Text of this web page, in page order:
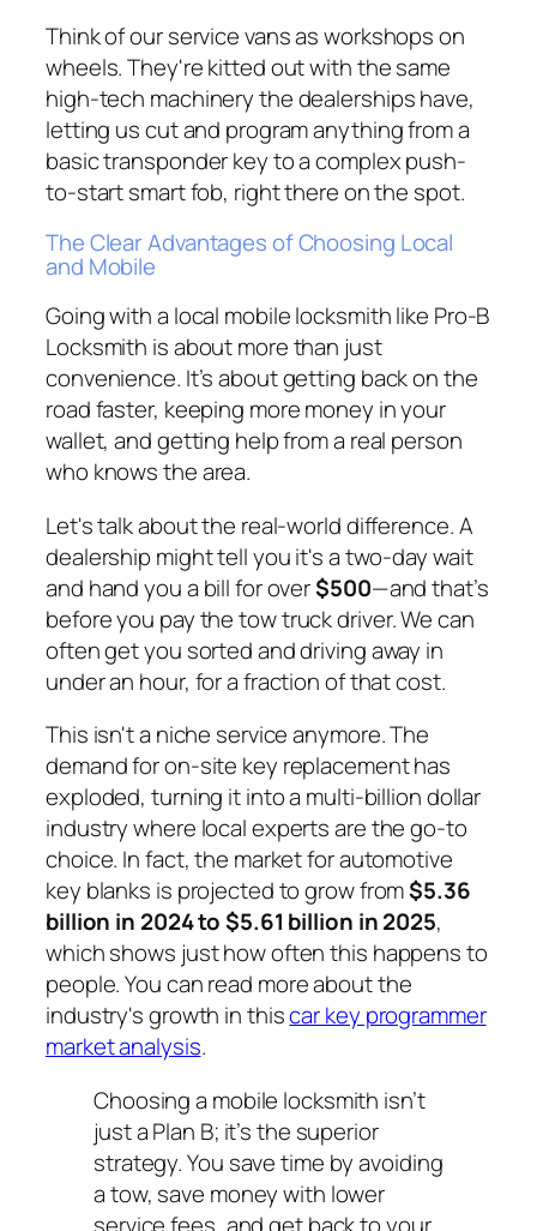
Think of our service vans as workshops on
wheels. They're kitted out with the same
high-tech machinery the dealerships have,
letting us cut and program anything from a
basic transponder key to a complex push-
to-start smart fob, right there on the spot.
The Clear Advantages of Choosing Local
and Mobile
Going with a local mobile locksmith like Pro-B
Locksmith is about more than just
convenience. It’s about getting back on the
road faster, keeping more money in your
wallet, and getting help from a real person
who knows the area.
Let's talk about the real-world difference. A
dealership might tell you it's a two-day wait
and hand you a bill for over$500—and that’s
beforeyou pay the tow truck driver. We can
often get you sorted and driving away in
under an hour, for a fraction of that cost.
This isn't a niche service anymore. The
demand for on-site key replacement has
exploded, turning it into a multi-billion dollar
industry where local experts are the go-to
choice. In fact, the market for automotive
key blanks is projected to grow from$5.36
billion in 2024 to $5.61 billion in 2025,
which shows just how often this happens to
people. You can read more about the
industry's growth in thiscar key programmer
market analysis.
Choosing a mobile locksmith isn’t
just a Plan B; it’s the superior
strategy. You save time by avoiding
a tow, save money with lower